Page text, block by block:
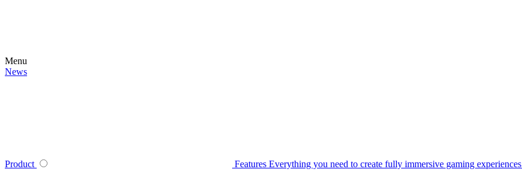
Menu
News
Product Features Everything you need to create fully immersive gaming experiences